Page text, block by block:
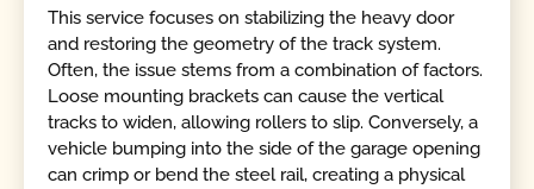
This service focuses on stabilizing the heavy door
and restoring the geometry of the track system.
Often, the issue stems from a combination of factors.
Loose mounting brackets can cause the vertical
tracks to widen, allowing rollers to slip. Conversely, a
vehicle bumping into the side of the garage opening
can crimp or bend the steel rail, creating a physical